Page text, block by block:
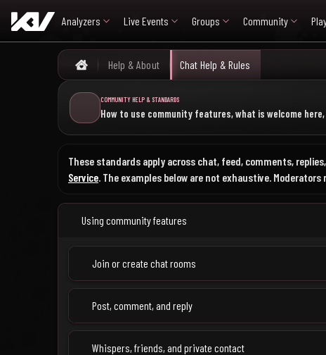
Analyzers Live Events Groups Community
Home
Help & About Chat Help & Rules
COMMUNITY HELP & STANDARDS
How to use community features, what is welcome
These standards apply across chat, feed, comments,
Service. The examples below are not exhaustive.
Using community features
Join or create chat rooms
Post, comment, and reply
Whispers, friends, and private contact